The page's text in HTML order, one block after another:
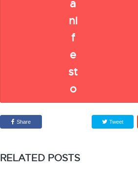
Share Tweet
RELATED POSTS